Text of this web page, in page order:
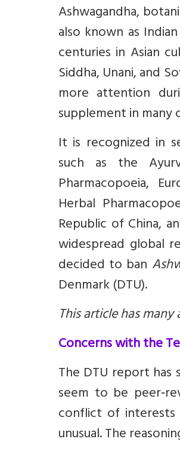
Ashwagandha,
also known as
centuries in Asian
Siddha, Unani, and
more attention
supplement in many
It is recognized in
such as the
Pharmacopoeia,
Herbal
Republic of China,
widespread global
decided to ban
Denmark (DTU).
This article has
Concerns with the
The DTU report
seem to be
conflict of
unusual. The